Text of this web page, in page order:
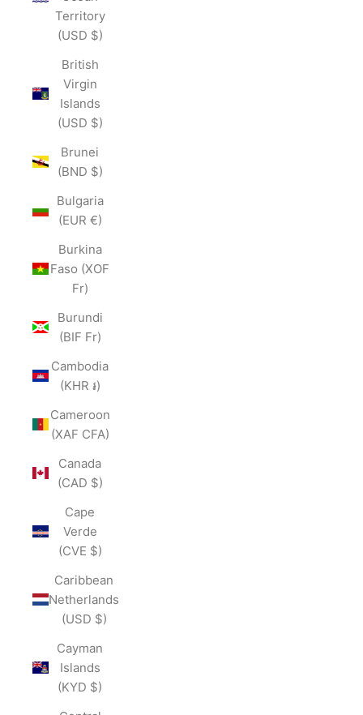
Territory
(USD $)
British
Virgin
Islands
(USD $)
Brunei
(BND $)
Bulgaria
(EUR €)
Burkina
Faso (XOF
Fr)
Burundi
(BIF Fr)
Cambodia
(KHR ៛)
Cameroon
(XAF CFA)
Canada
(CAD $)
Cape
Verde
(CVE $)
Caribbean
Netherlands
(USD $)
Cayman
Islands
(KYD $)